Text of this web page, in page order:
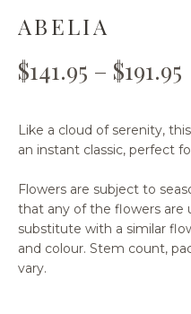
ABELIA
$141.95 – $191.95
Like a cloud of serenity,
an instant classic, perfect
Flowers are subject to
that any of the flowers are
substitute with a similar
and colour. Stem count,
vary.